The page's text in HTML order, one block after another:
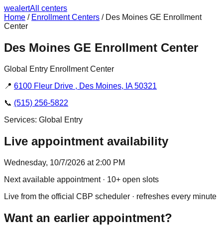
wealertAll centers
Home / Enrollment Centers / Des Moines GE Enrollment
Center
Des Moines GE Enrollment Center
Global Entry Enrollment Center
📍 6100 Fleur Drive , Des Moines, IA 50321
📞 (515) 256-5822
Services: Global Entry
Live appointment availability
Wednesday, 10/7/2026 at 2:00 PM
Next available appointment· 10+ open slots
Live from the official CBP scheduler · refreshes every minute
Want an earlier appointment?